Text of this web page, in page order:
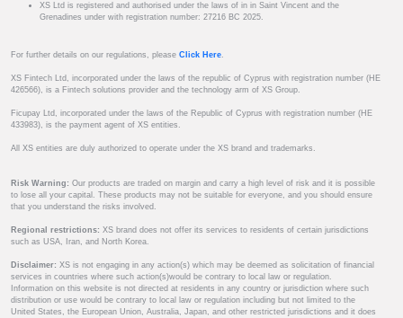
XS Ltd is registered and authorised under the laws of in in Saint Vincent and the
Grenadines under with registration number: 27216 BC 2025.
For further details on our regulations, please Click Here.
XS Fintech Ltd, incorporated under the laws of the republic of Cyprus with registration number (HE
426566), is a Fintech solutions provider and the technology arm of XS Group.
Ficupay Ltd, incorporated under the laws of the Republic of Cyprus with registration number (HE
433983), is the payment agent of XS entities.
All XS entities are duly authorized to operate under the XS brand and trademarks.
Risk Warning: Our products are traded on margin and carry a high level of risk and it is possible
to lose all your capital. These products may not be suitable for everyone, and you should ensure
that you understand the risks involved.
Regional restrictions: XS brand does not offer its services to residents of certain jurisdictions
such as USA, Iran, and North Korea.
Disclaimer: XS is not engaging in any action(s) which may be deemed as solicitation of financial
services in countries where such action(s)would be contrary to local law or regulation.
Information on this website is not directed at residents in any country or jurisdiction where such
distribution or use would be contrary to local law or regulation including but not limited to the
United States, the European Union, Australia, Japan, and other restricted jurisdictions and it does